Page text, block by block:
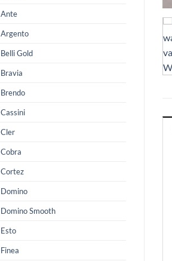
Ante
Argento
Belli Gold
Bravia
Brendo
Cassini
Cler
Cobra
Cortez
Domino
Domino Smooth
Esto
Finea